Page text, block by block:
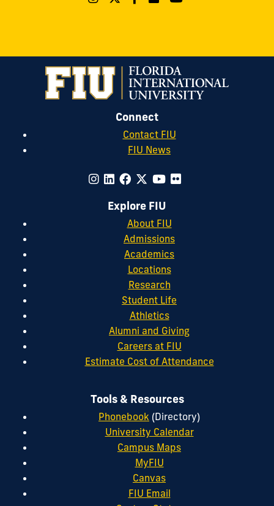
Connect
Contact FIU
FIU News
Explore FIU
About FIU
Admissions
Academics
Locations
Research
Student Life
Athletics
Alumni and Giving
Careers at FIU
Estimate Cost of Attendance
Tools & Resources
Phonebook (Directory)
University Calendar
Campus Maps
MyFIU
Canvas
FIU Email